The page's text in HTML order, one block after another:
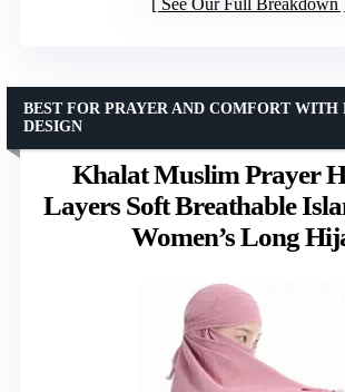
See Our Full Breakdown
Khalat Muslim Prayer
Layers Soft Breathable
Women’s Long
BEST FOR PRAYER AND COMFORT WITH
DESIGN